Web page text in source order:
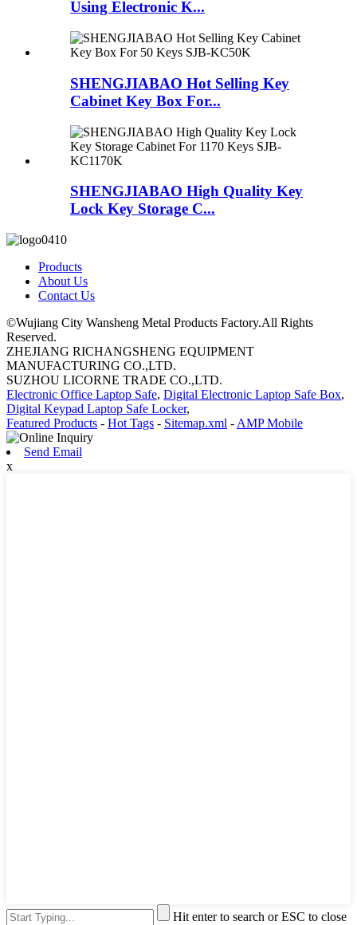
Using Electronic K...
SHENGJIABAO Hot Selling Key
Cabinet Key Box For...
SHENGJIABAO High Quality Key
Lock Key Storage C...
Products
About Us
Contact Us
©Wujiang City Wansheng Metal Products Factory.All Rights
Reserved.
ZHEJIANG RICHANGSHENG EQUIPMENT
MANUFACTURING CO.,LTD.
SUZHOU LICORNE TRADE CO.,LTD.
Electronic Office Laptop Safe, Digital Electronic Laptop Safe Box,
Digital Keypad Laptop Safe Locker,
Featured Products - Hot Tags - Sitemap.xml - AMP Mobile
Send Email
x
Hit enter to search or ESC to close